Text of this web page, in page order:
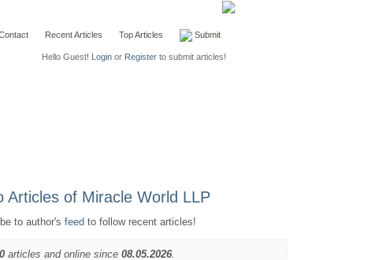
Recent Articles Top Articles Submit
Hello Guest! Loginor Registerto submit articles!
to author's feed to follow recent articles!
0articles and online since 08.05.2026.